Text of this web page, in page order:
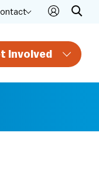
Involved